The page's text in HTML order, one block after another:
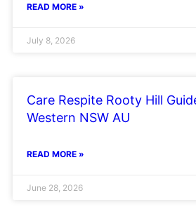
READ MORE »
July 8, 2026
Care Respite Rooty Hill
Western NSW AU
READ MORE »
June 28, 2026